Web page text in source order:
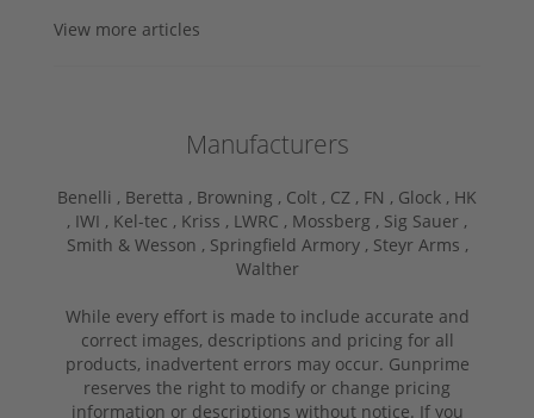
View more articles
Manufacturers
Benelli , Beretta , Browning , Colt , CZ , FN , Glock , HK
, IWI , Kel-tec , Kriss , LWRC , Mossberg , Sig Sauer ,
Smith & Wesson , Springfield Armory , Steyr Arms ,
Walther
While every effort is made to include accurate and
correct images, descriptions and pricing for all
products, inadvertent errors may occur. Gunprime
reserves the right to modify or change pricing
information or descriptions without notice. If you